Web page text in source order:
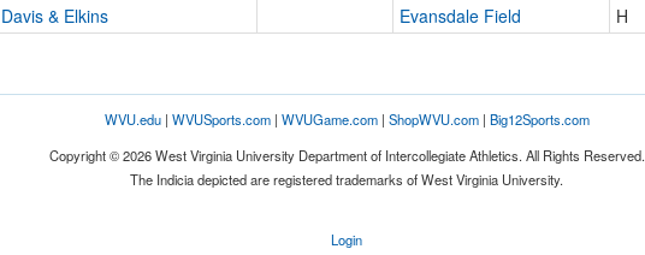
Davis & Elkins Evansdale Field H
WVU.edu| WVUSports.com| WVUGame.com| ShopWVU.com| Big12Sports.com
Copyright © 2026 West Virginia University Department of Intercollegiate Athletics. All Rights Reserved.
The Indicia depicted are registered trademarks of West Virginia University.
Login